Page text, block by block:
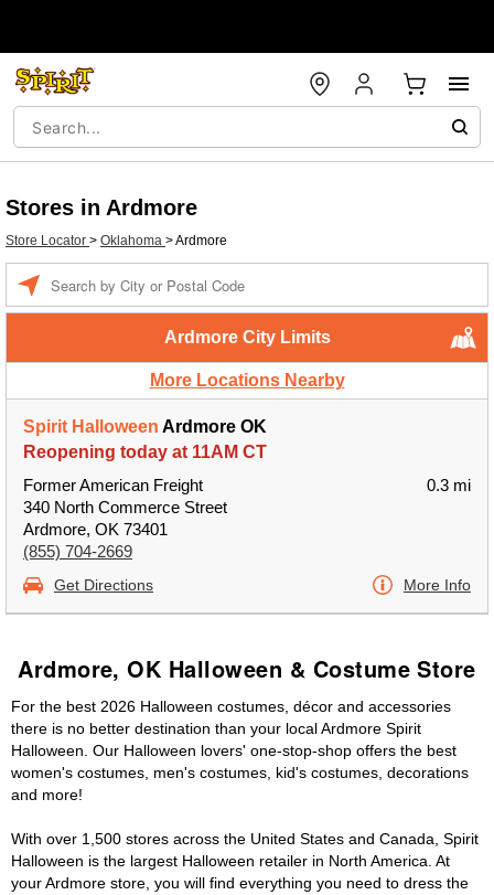
Stores in Ardmore
Store Locator > Oklahoma >Ardmore
Ardmore City Limits
More Locations Nearby
Spirit Halloween Ardmore OK
Reopening today at 11AM CT
Former American Freight
340 North Commerce Street
Ardmore, OK 73401
(855) 704-2669
0.3 mi
Get Directions More Info
Ardmore, OK Halloween & Costume Store
For the best 2026 Halloween costumes, décor and accessories
there is no better destination than your local Ardmore Spirit
Halloween. Our Halloween lovers' one-stop-shop offers the best
women's costumes, men's costumes, kid's costumes, decorations
and more!
With over 1,500 stores across the United States and Canada, Spirit
Halloween is the largest Halloween retailer in North America. At
your Ardmore store, you will find everything you need to dress the